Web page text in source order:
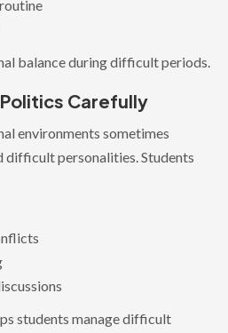
balance during difficult periods.
Carefully
environments sometimes
personalities. Students
students manage difficult